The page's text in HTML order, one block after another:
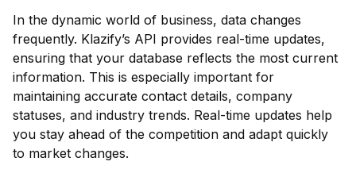
In the dynamic world of business, data changes
frequently. Klazify’s API provides real-time updates,
ensuring that your database reflects the most current
information. This is especially important for
maintaining accurate contact details, company
statuses, and industry trends. Real-time updates help
you stay ahead of the competition and adapt quickly
to market changes.